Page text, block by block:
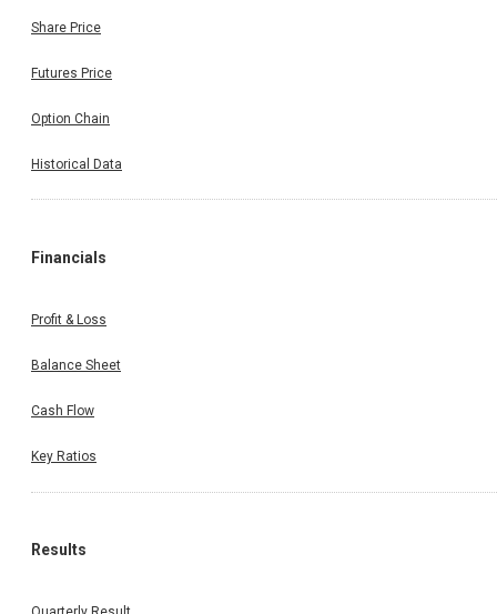
Share Price
Futures Price
Option Chain
Historical Data
Financials
Profit & Loss
Balance Sheet
Cash Flow
Key Ratios
Results